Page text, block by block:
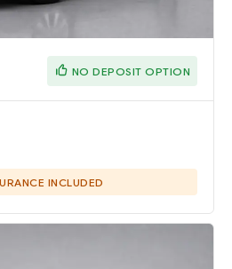
NO DEPOSIT OPTION
INCLUDED